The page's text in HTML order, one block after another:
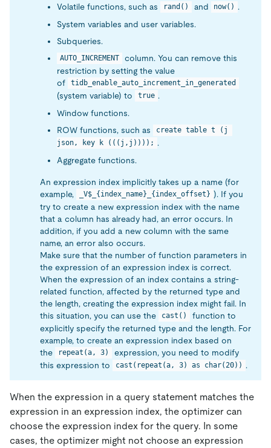
Volatile functions, such as
rand() and now() .
System variables and user variables.
Subqueries.
AUTO_INCREMENT
column. You can remove this
restriction by setting the value
of
tidb_enable_auto_increment_in_generated
(system variable) to true .
Window functions.
ROW functions, such as
create table t (j
json, key k (((j,j)))); .
Aggregate functions.
An expression index implicitly takes up a name (for
example,
_V$_{index_name}_{index_offset} ). If you
try to create a new expression index with the name
that a column has already had, an error occurs. In
addition, if you add a new column with the same
name, an error also occurs.
Make sure that the number of function parameters in
the expression of an expression index is correct.
When the expression of an index contains a string-
related function, affected by the returned type and
the length, creating the expression index might fail. In
this situation, you can use the
cast()
function to
explicitly specify the returned type and the length. For
example, to create an expression index based on
the
repeat(a, 3)
expression, you need to modify
this expression to
cast(repeat(a, 3) as char(20)) .
When the expression in a query statement matches the
expression in an expression index, the optimizer can
choose the expression index for the query. In some
cases, the optimizer might not choose an expression